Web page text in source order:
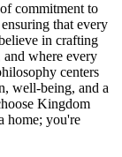
commitment to
that every
in crafting
and where every
centers
well-being, and a
Kingdom
home; you're